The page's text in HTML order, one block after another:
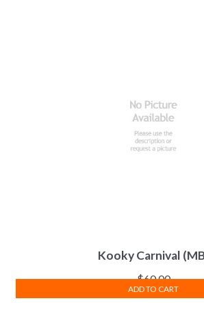
Kooky Carnival
$60.00
ADD TO CART